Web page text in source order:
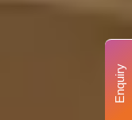
Enquiry